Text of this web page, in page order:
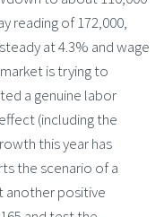
reading of 172,000,
at 4.3% and wage
is trying to
a genuine labor
(including the
this year has
the scenario of a
another positive